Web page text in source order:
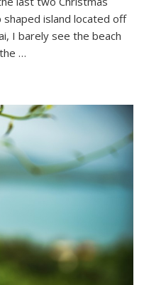
Lanka’s
Best
Beaches
shaped island located off
I barely see the beach
…